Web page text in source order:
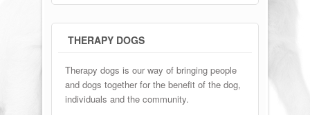
THERAPY DOGS
Therapy dogs is our way of bringing people
and dogs together for the benefit of the dog,
individuals and the community.